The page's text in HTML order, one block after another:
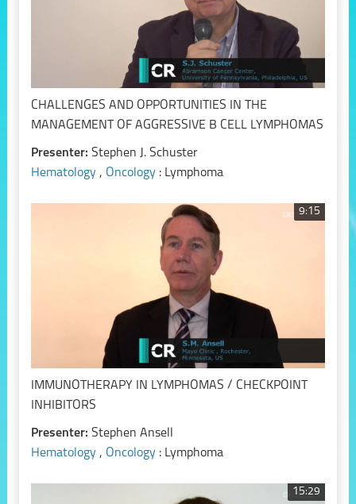
CHALLENGES AND OPPORTUNITIES IN THE
MANAGEMENT OF AGGRESSIVE B CELL LYMPHOMAS
Presenter: Stephen J. Schuster
Hematology , Oncology : Lymphoma
9:15
IMMUNOTHERAPY IN LYMPHOMAS / CHECKPOINT
INHIBITORS
Presenter: Stephen Ansell
Hematology , Oncology : Lymphoma
15:29